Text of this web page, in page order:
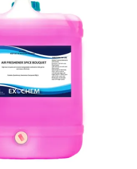
ABOUT US
CONTACT US
SPECIALS